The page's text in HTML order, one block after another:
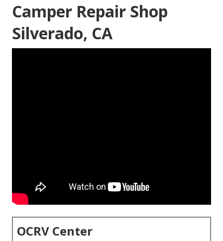
Camper Repair Shop
Silverado, CA
OCRV Center